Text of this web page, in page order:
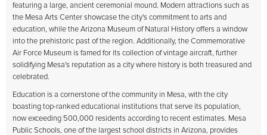
featuring a large, ancient ceremonial mound. Modern attractions such as
the Mesa Arts Center showcase the city's commitment to arts and
education, while the Arizona Museum of Natural History offers a window
into the prehistoric past of the region. Additionally, the Commemorative
Air Force Museum is famed for its collection of vintage aircraft, further
solidifying Mesa's reputation as a city where history is both treasured and
celebrated.
Education is a cornerstone of the community in Mesa, with the city
boasting top-ranked educational institutions that serve its population,
now exceeding 500,000 residents according to recent estimates. Mesa
Public Schools, one of the largest school districts in Arizona, provides